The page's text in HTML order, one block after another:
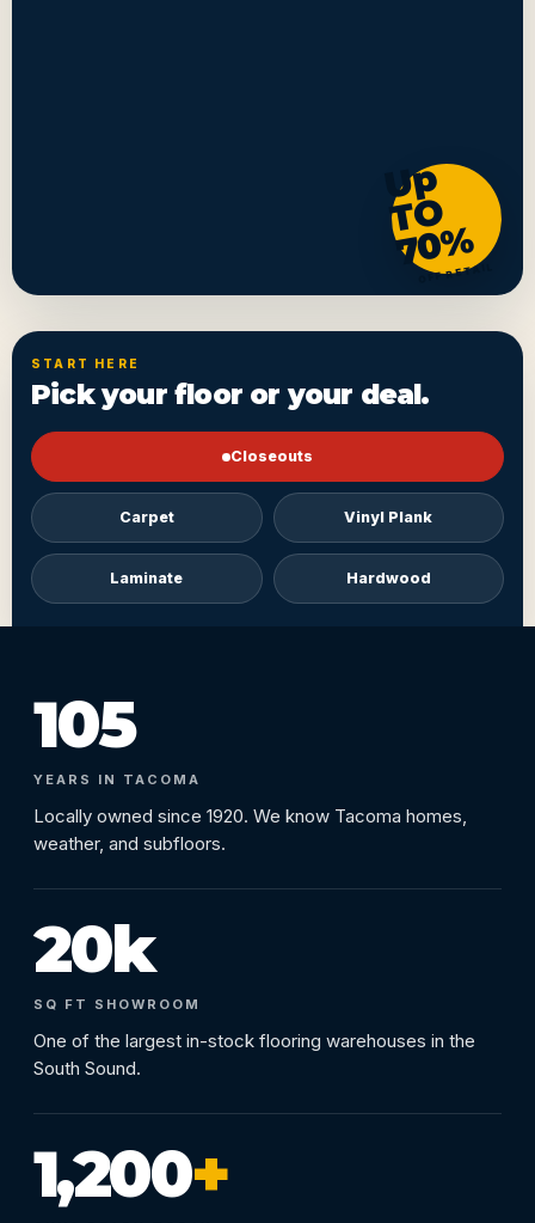
U
p
T
O
7
0
%
OFF RETAIL
START HERE
Pick your floor or your deal.
Closeouts
Carpet Vinyl Plank
Laminate Hardwood
105
YEARS IN TACOMA
Locally owned since 1920. We know Tacoma homes,
weather, and subfloors.
20k
SQ FT SHOWROOM
One of the largest in-stock flooring warehouses in the
South Sound.
1,200+